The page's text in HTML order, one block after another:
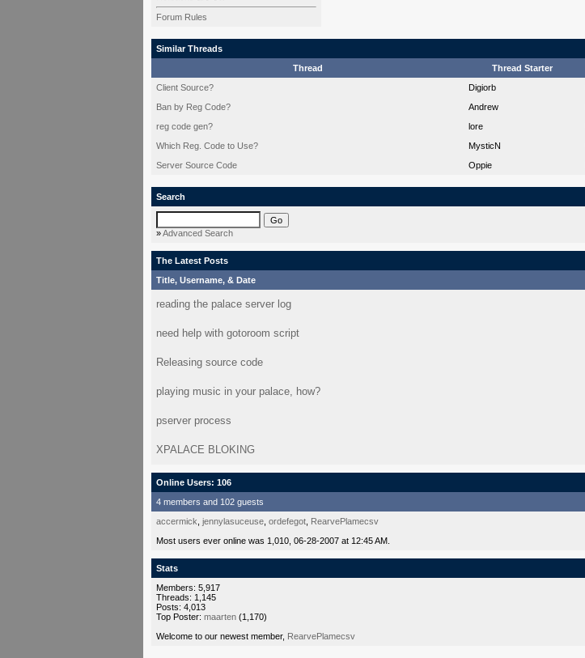
Forum Rules
Similar Threads
Thread
Thread Starter
Client Source?
Digiorb
Ban by Reg Code?
Andrew
reg code gen?
lore
Which Reg. Code to Use?
MysticN
Server Source Code
Oppie
Search
»Advanced Search
The Latest Posts
Title, Username, & Date
reading the palace server log
need help with gotoroom script
Releasing source code
playing music in your palace, how?
pserver process
XPALACE BLOKING
Online Users: 106
4 members and 102 guests
accermick jennylasuceuse ordefegot RearvePlamecsv
Most users ever online was 1,010, 06-28-2007 at 12:45 AM.
Stats
Members: 5,917
Threads: 1,145
Posts: 4,013
Top Poster: maarten (1,170)
Welcome to our newest member, RearvePlamecsv